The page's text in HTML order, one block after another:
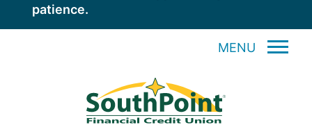
patience.
MENU